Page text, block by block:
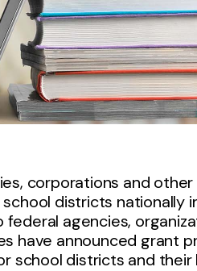
corporations and other
districts nationally
federal agencies,
have announced grant
school districts and their